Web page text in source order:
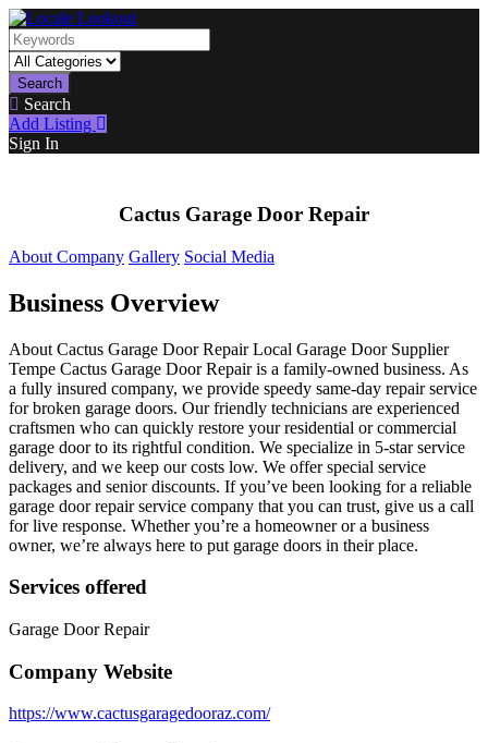
Search
Search
Add Listing
Sign In
Cactus Garage Door Repair
About Company Gallery Social Media
Business Overview
About Cactus Garage Door Repair Local Garage Door Supplier
Tempe Cactus Garage Door Repair is a family-owned business. As
a fully insured company, we provide speedy same-day repair service
for broken garage doors. Our friendly technicians are experienced
craftsmen who can quickly restore your residential or commercial
garage door to its rightful condition. We specialize in 5-star service
delivery, and we keep our costs low. We offer special service
packages and senior discounts. If you’ve been looking for a reliable
garage door repair service company that you can trust, give us a call
for live response. Whether you’re a homeowner or a business
owner, we’re always here to put garage doors in their place.
Services offered
Garage Door Repair
Company Website
https://www.cactusgaragedooraz.com/